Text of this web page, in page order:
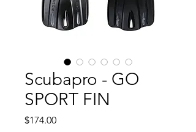
Scubapro - GO
SPORT FIN
$174.00Price